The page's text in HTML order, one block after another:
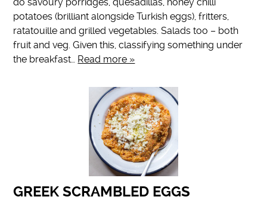
potatoes (brilliant alongside Turkish eggs), fritters,
ratatouille and grilled vegetables. Salads too – both
fruit and veg. Given this, classifying something under
the breakfast… Read more »
GREEK SCRAMBLED EGGS